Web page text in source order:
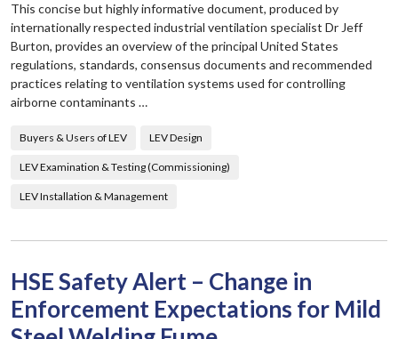
This concise but highly informative document, produced by
internationally respected industrial ventilation specialist Dr Jeff
Burton, provides an overview of the principal United States
regulations, standards, consensus documents and recommended
practices relating to ventilation systems used for controlling
airborne contaminants …
Buyers & Users of LEV LEV Design
LEV Examination & Testing (Commissioning)
LEV Installation & Management
HSE Safety Alert – Change in
Enforcement Expectations for Mild